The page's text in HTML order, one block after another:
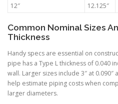
12″
12.125″
Common Nominal Sizes
Thickness
Handy specs are essential on
pipe has a Type L thickness of 0.040
wall. Larger sizes include 3″ at 0.090″
help estimate piping costs when
larger diameters.